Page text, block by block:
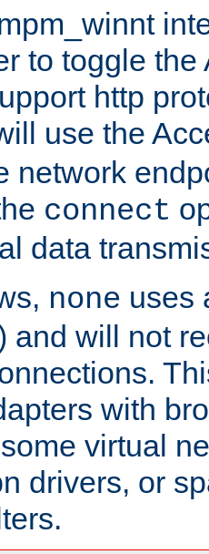
to toggle the
http
use the
network
connect
data
none uses
and will not
with
virtual
drivers, or